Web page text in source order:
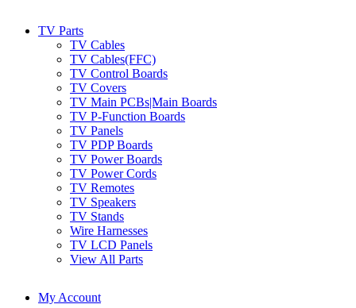
TV Parts
TV Cables
TV Cables(FFC)
TV Control Boards
TV Covers
TV Main PCBs|Main Boards
TV P-Function Boards
TV Panels
TV PDP Boards
TV Power Boards
TV Power Cords
TV Remotes
TV Speakers
TV Stands
Wire Harnesses
TV LCD Panels
View All Parts
My Account